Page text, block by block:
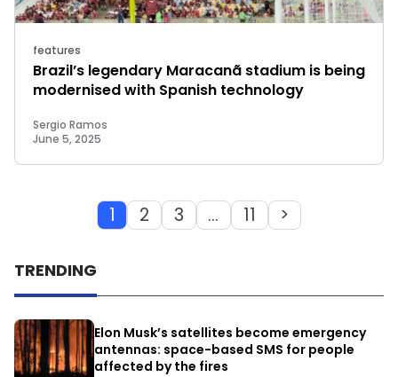
features
Brazil’s legendary Maracanã stadium is being
modernised with Spanish technology
Sergio Ramos
June 5, 2025
1 2 3 … 11 >
TRENDING
Elon Musk’s satellites become emergency
antennas: space-based SMS for people
affected by the fires